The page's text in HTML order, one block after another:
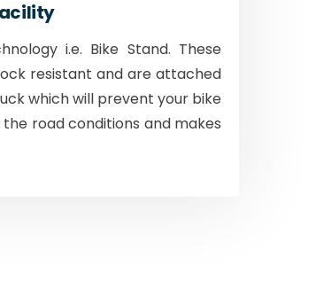
i.e. Bike Stand. These
resistant and are attached
which will prevent your bike
road conditions and makes